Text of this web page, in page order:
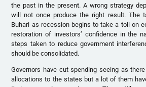
the past in the present. A wrong strategy
will not once produce the right result. The
Buhari as recession begins to take a toll on
restoration of investors’ confidence in the
steps taken to reduce government
should be consolidated.
Governors have cut spending seeing as
allocations to the states but a lot of them